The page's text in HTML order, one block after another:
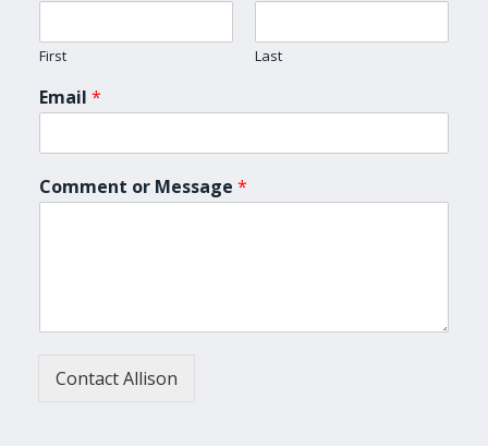
First Last
Email *
Comment or Message *
Contact Allison